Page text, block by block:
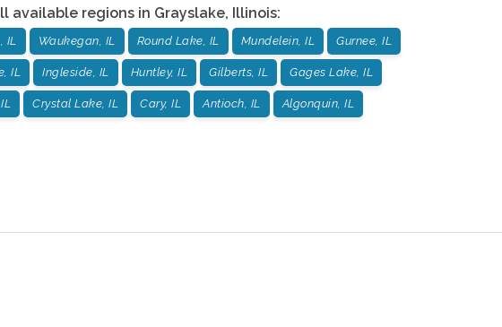
available regions in Grayslake, Illinois:
IL Waukegan, IL Round Lake, IL Mundelein, IL Gurnee, IL
IL Ingleside, IL Huntley, IL Gilberts, IL Gages Lake, IL
Crystal Lake, IL Cary, IL Antioch, IL Algonquin, IL